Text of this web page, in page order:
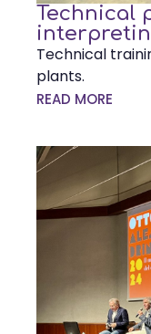
Technical
Technical
plants.
READ MORE